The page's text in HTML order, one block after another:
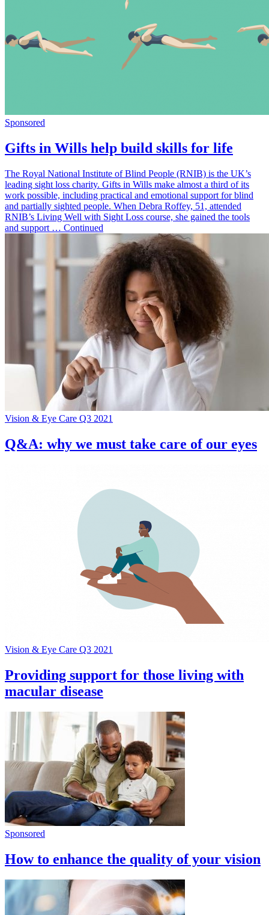
Sponsored
Gifts in Wills help build skills for life
The Royal National Institute of Blind People (RNIB) is the UK’s
leading sight loss charity. Gifts in Wills make almost a third of its
work possible, including practical and emotional support for blind
and partially sighted people. When Debra Roffey, 51, attended
RNIB’s Living Well with Sight Loss course, she gained the tools
and support … Continued
Vision & Eye Care Q3 2021
Q&A: why we must take care of our eyes
Vision & Eye Care Q3 2021
Providing support for those living with
macular disease
Sponsored
How to enhance the quality of your vision